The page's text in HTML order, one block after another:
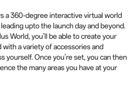
a 360-degree interactive virtual world
upto the launch day and beyond.
World, you’ll be able to create your
a variety of accessories and
yourself. Once you’re set, you can then
the many areas you have at your